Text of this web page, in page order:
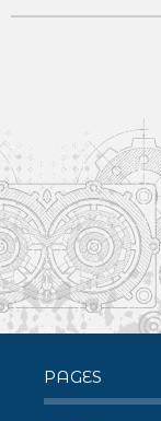
PAGES